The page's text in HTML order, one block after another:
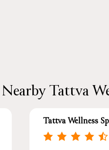
Nearby Tattva
Tattva Wellness